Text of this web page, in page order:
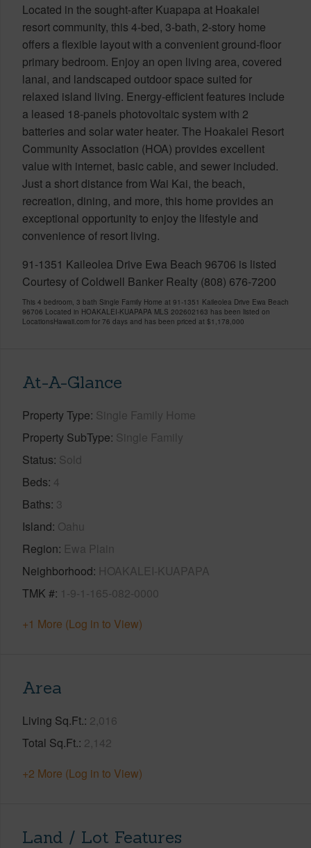
Located in the sought-after Kuapapa at Hoakalei
resort community, this 4-bed, 3-bath, 2-story home
offers a flexible layout with a convenient ground-floor
primary bedroom. Enjoy an open living area, covered
lanai, and landscaped outdoor space suited for
relaxed island living. Energy-efficient features include
a leased 18-panels photovoltaic system with 2
batteries and solar water heater. The Hoakalei Resort
Community Association (HOA) provides excellent
value with internet, basic cable, and sewer included.
Just a short distance from Wai Kai, the beach,
recreation, dining, and more, this home provides an
exceptional opportunity to enjoy the lifestyle and
convenience of resort living.
91-1351 Kaileolea Drive Ewa Beach 96706 is listed
Courtesy of Coldwell Banker Realty (808) 676-7200
This 4 bedroom, 3 bath Single Family Home at 91-1351 Kaileolea Drive Ewa Beach
96706 Located in HOAKALEI-KUAPAPA MLS 202602163 has been listed on
LocationsHawaii.com for 76 days and has been priced at $1,178,000
At-A-Glance
Property Type Single Family Home
Property SubType Single Family
Status Sold
Beds 4
Baths 3
Island Oahu
Region Ewa Plain
Neighborhood HOAKALEI-KUAPAPA
TMK # 1-9-1-165-082-0000
+1 More (Log in to View)
Area
Living Sq.Ft. 2,016
Total Sq.Ft. 2,142
+2 More (Log in to View)
Land / Lot Features